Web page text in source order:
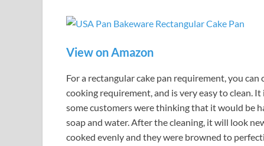
View on Amazon
For a rectangular cake pan requirement, you
cooking requirement, and is very easy to clean.
some customers were thinking that it would be
soap and water. After the cleaning, it will look
cooked evenly and they were browned to